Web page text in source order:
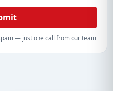
— just one call from our team